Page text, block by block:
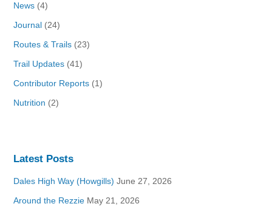
News (4)
Journal (24)
Routes & Trails (23)
Trail Updates (41)
Contributor Reports (1)
Nutrition (2)
Latest Posts
Dales High Way (Howgills) June 27, 2026
Around the Rezzie May 21, 2026